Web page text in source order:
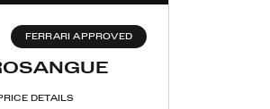
FERRARI APPROVED
DETAILS